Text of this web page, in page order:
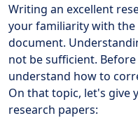
Writing an excellent
your familiarity with
document.
not be sufficient.
understand how to
On that topic, let's give
research papers: